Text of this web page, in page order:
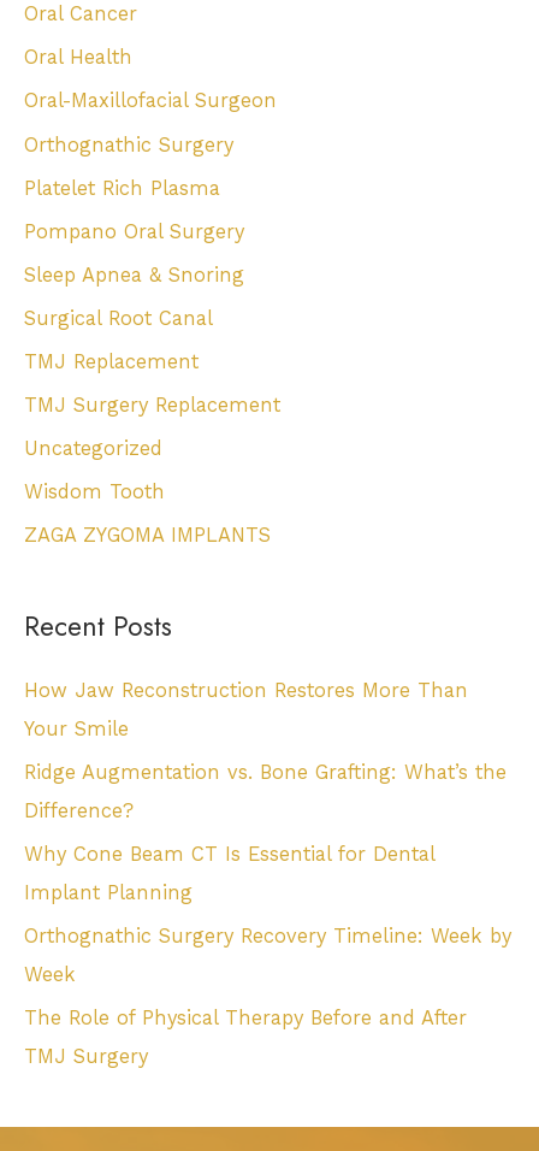
Oral Cancer
Oral Health
Oral-Maxillofacial Surgeon
Orthognathic Surgery
Platelet Rich Plasma
Pompano Oral Surgery
Sleep Apnea & Snoring
Surgical Root Canal
TMJ Replacement
TMJ Surgery Replacement
Uncategorized
Wisdom Tooth
ZAGA ZYGOMA IMPLANTS
Recent Posts
How Jaw Reconstruction Restores More Than
Your Smile
Ridge Augmentation vs. Bone Grafting: What’s the
Difference?
Why Cone Beam CT Is Essential for Dental
Implant Planning
Orthognathic Surgery Recovery Timeline: Week by
Week
The Role of Physical Therapy Before and After
TMJ Surgery